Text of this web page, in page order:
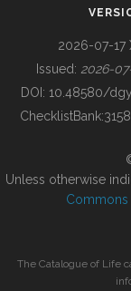
BUILDING COL
2026-07-17
Issued: 2026-
DOI: 10.48580/
ChecklistBank:
Unless otherwise
Commons
The Catalogue of Life